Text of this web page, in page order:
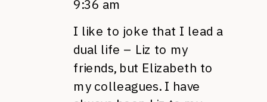
9:36 am
I like to joke that I lead a
dual life – Liz to my
friends, but Elizabeth to
my colleagues. I have